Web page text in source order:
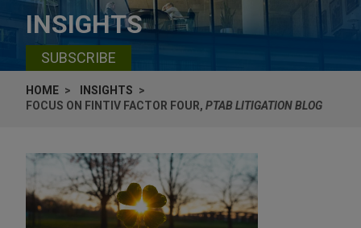
INSIGHTS
SUBSCRIBE
HOME
INSIGHTS
FOCUS ON FINTIV FACTOR FOUR, PTAB LITIGATION BLOG